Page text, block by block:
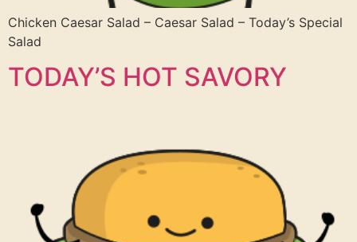
Chicken Caesar Salad – Caesar Salad – Today’s Special
Salad
TODAY’S HOT SAVORY